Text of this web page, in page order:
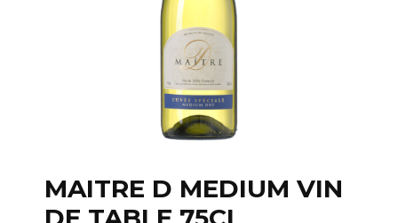
MAITRE D MEDIUM VIN